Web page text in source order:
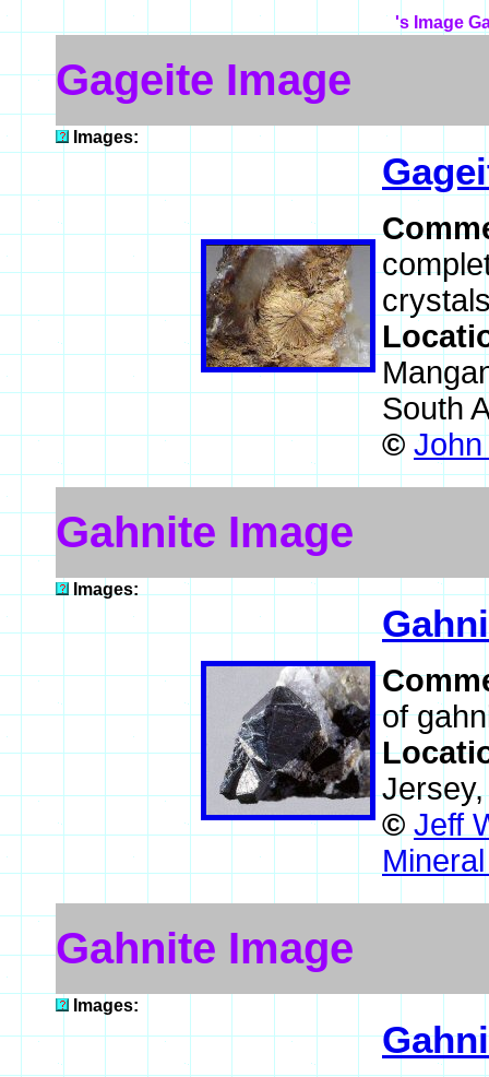
's Image
Gageite Image
Images:
South
©
Gahnite Image
Images:
of
© Jeff
Gahnite Image
Images: